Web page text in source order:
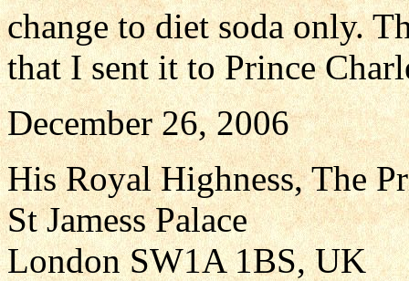
change to diet soda only.
that I sent it to Prince
December 26, 2006
His Royal Highness, The
St Jamess Palace
London SW1A 1BS, UK